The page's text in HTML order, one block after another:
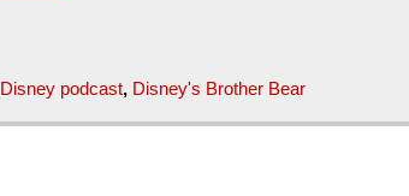
Disney podcast, Disney's Brother Bear